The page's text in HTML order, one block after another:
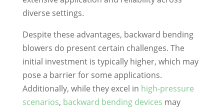
diverse settings.
Despite these advantages, backward bending
blowers do present certain challenges. The
initial investment is typically higher, which may
pose a barrier for some applications.
Additionally, while they excel in high-pressure
scenarios, backward bending devices may